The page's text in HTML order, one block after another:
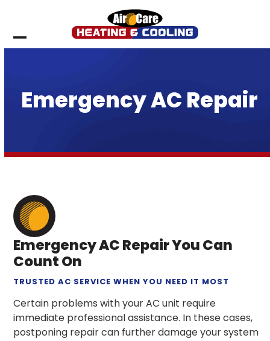
content
Open
menu
Close
menu
Emergency AC Repair
Emergency AC Repair You Can
Count On
TRUSTED AC SERVICE WHEN YOU NEED IT MOST
Certain problems with your AC unit require
immediate professional assistance. In these cases,
postponing repair can further damage your system